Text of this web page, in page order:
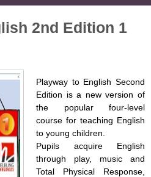
2nd Edition 1
Playway to English Second
Edition is a new version of
the popular four-level
course for teaching English
to young children.
Pupils acquire English
through play, music and
Total Physical Response,